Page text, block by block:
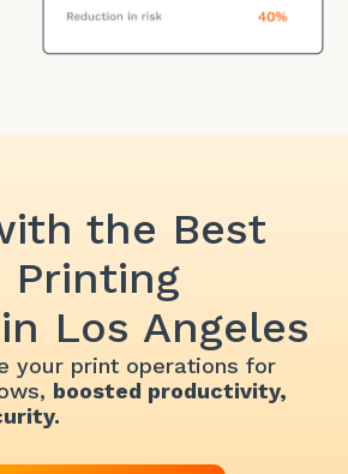
the Best
Printing
Los Angeles
your print operations for
boosted productivity,